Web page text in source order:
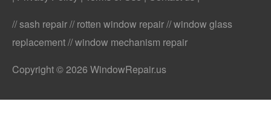
// sash repair // rotten window repair // window glass
replacement // window mechanism repair
Copyright © 2026 WindowRepair.us